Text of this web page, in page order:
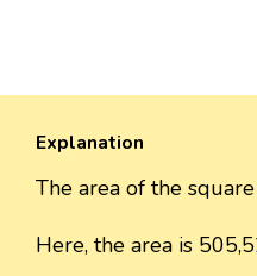
Explanation
The area of the square
Here, the area is